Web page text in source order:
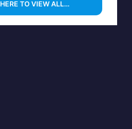
TO VIEW ALL…